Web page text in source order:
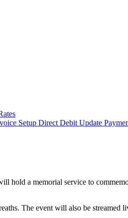
Setup Direct Debit Update
hold a memorial service to
The event will also be streamed